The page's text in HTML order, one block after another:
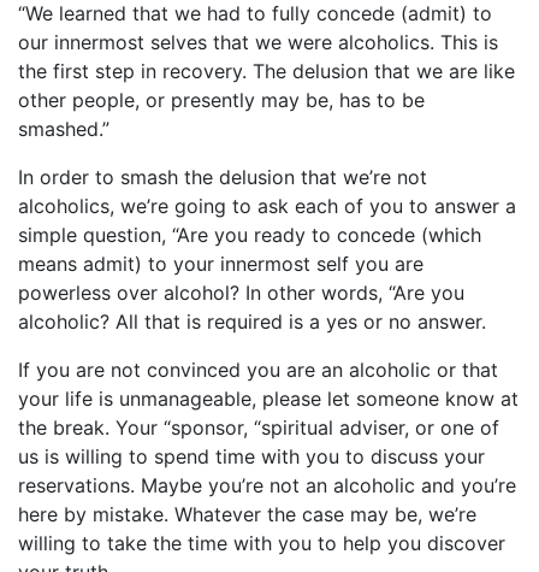
“We learned that we had to fully concede (admit) to
our innermost selves that we were alcoholics. This is
the first step in recovery. The delusion that we are like
other people, or presently may be, has to be
smashed.”
In order to smash the delusion that we’re not
alcoholics, we’re going to ask each of you to answer a
simple question, “Are you ready to concede (which
means admit) to your innermost self you are
powerless over alcohol? In other words, “Are you
alcoholic? All that is required is a yes or no answer.
If you are not convinced you are an alcoholic or that
your life is unmanageable, please let someone know at
the break. Your “sponsor, “spiritual adviser, or one of
us is willing to spend time with you to discuss your
reservations. Maybe you’re not an alcoholic and you’re
here by mistake. Whatever the case may be, we’re
willing to take the time with you to help you discover